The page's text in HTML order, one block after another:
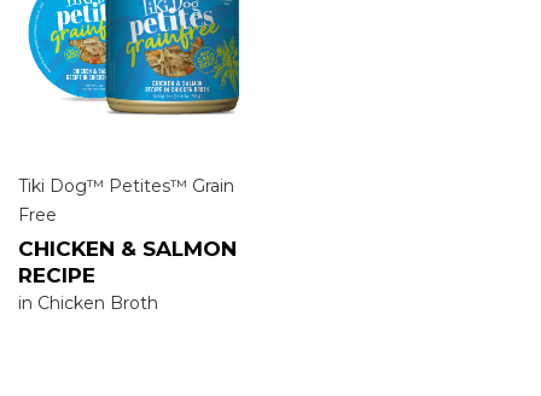
Tiki Dog™ Petites™ Grain
Free
CHICKEN & SALMON
RECIPE
in Chicken Broth